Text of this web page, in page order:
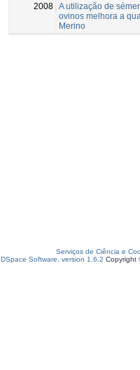
2008 A utilização de
ovinos melhora a
Merino
Serviços de Ciência e
DSpace Software, version 1.6.2 Copyright